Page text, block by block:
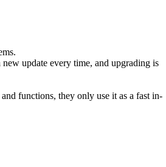
update every time, and upgrading is
functions, they only use it as a fast in-